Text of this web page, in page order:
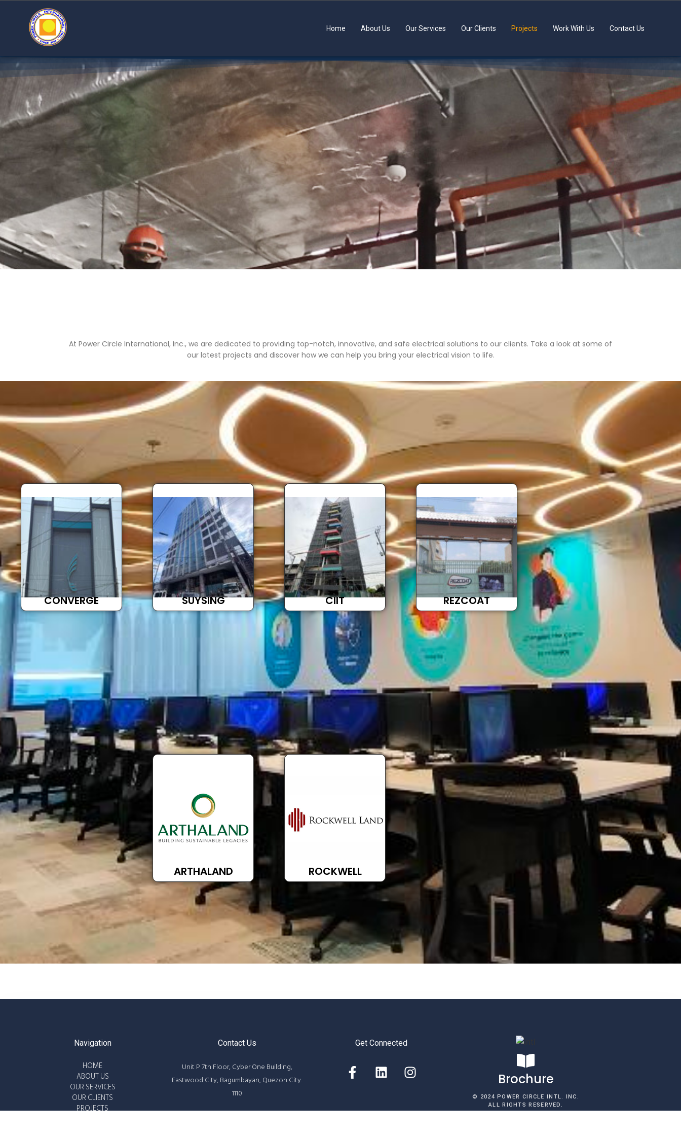
Home About Us Our Services Our Clients Projects Work With Us Contact Us
At Power Circle International, Inc., we are dedicated to providing top-notch, innovative, and safe electrical solutions to our clients. Take a look at some of
our latest projects and discover how we can help you bring your electrical vision to life.
CONVERGE SUYSING CIIT REZCOAT
ARTHALAND ROCKWELL
Navigation
HOME
ABOUT US
OUR SERVICES
OUR CLIENTS
PROJECTS
Contact Us
Unit P 7th Floor, Cyber One Building,
Eastwood City, Bagumbayan, Quezon City.
1110
8687-6305 / 8687-6313
Get Connected
Brochure​
Brochure
© 2024 POWER CIRCLE INTL. INC.
ALL RIGHTS RESERVED.